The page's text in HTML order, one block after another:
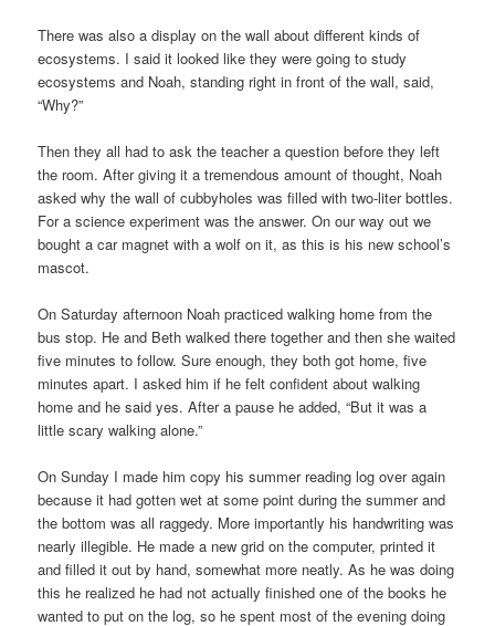
There was also a display on the wall about different kinds of
ecosystems. I said it looked like they were going to study
ecosystems and Noah, standing right in front of the wall, said,
“Why?”
Then they all had to ask the teacher a question before they left
the room. After giving it a tremendous amount of thought, Noah
asked why the wall of cubbyholes was filled with two-liter bottles.
For a science experiment was the answer. On our way out we
bought a car magnet with a wolf on it, as this is his new school’s
mascot.
On Saturday afternoon Noah practiced walking home from the
bus stop. He and Beth walked there together and then she waited
five minutes to follow. Sure enough, they both got home, five
minutes apart. I asked him if he felt confident about walking
home and he said yes. After a pause he added, “But it was a
little scary walking alone.”
On Sunday I made him copy his summer reading log over again
because it had gotten wet at some point during the summer and
the bottom was all raggedy. More importantly his handwriting was
nearly illegible. He made a new grid on the computer, printed it
and filled it out by hand, somewhat more neatly. As he was doing
this he realized he had not actually finished one of the books he
wanted to put on the log, so he spent most of the evening doing